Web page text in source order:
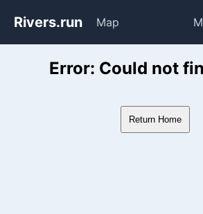
Rivers.run Map
Whitewater
Error: Could not
Return Home